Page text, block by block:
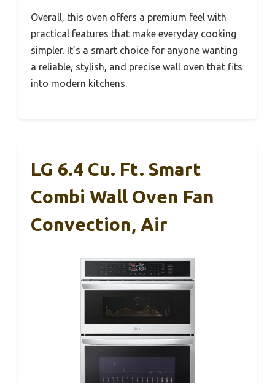
Overall, this oven offers a premium feel with
practical features that make everyday cooking
simpler. It’s a smart choice for anyone wanting
a reliable, stylish, and precise wall oven that fits
into modern kitchens.
LG 6.4 Cu. Ft. Smart
Combi Wall Oven Fan
Convection, Air